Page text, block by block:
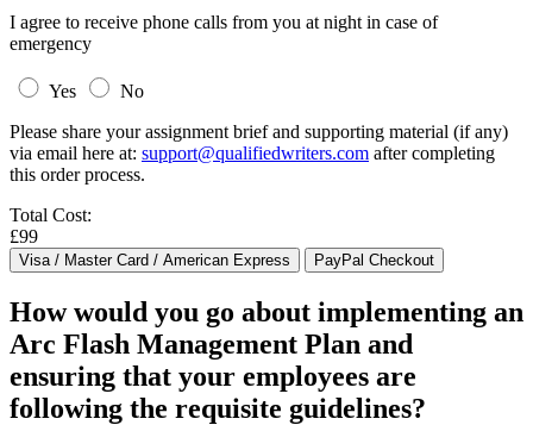
I agree to receive phone calls from you at night in case of
emergency
Yes
No
Please share your assignment brief and supporting material (if any)
via email here at: support@qualifiedwriters.com after completing
this order process.
Total Cost:
£99
How would you go about implementing an
Arc Flash Management Plan and
ensuring that your employees are
following the requisite guidelines?